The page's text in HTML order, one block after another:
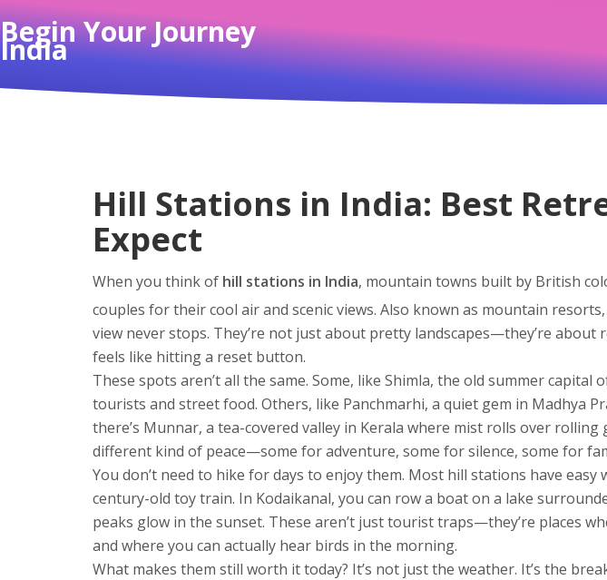
Begin Your Journey
India
Hill Stations in India: Best
Expect
When you think of hill stations in India, mountain towns built by British
couples for their cool air and scenic views. Also known as mountain resorts
view never stops. They’re not just about pretty landscapes—they’re
feels like hitting a reset button.
These spots aren’t all the same. Some, like Shimla, the old summer capital
tourists and street food. Others, like Panchmarhi, a quiet gem in Madhya
there’s Munnar, a tea-covered valley in Kerala where mist rolls over rolling
different kind of peace—some for adventure, some for silence, some for
You don’t need to hike for days to enjoy them. Most hill stations have
century-old toy train. In Kodaikanal, you can row a boat on a lake
peaks glow in the sunset. These aren’t just tourist traps—they’re places
and where you can actually hear birds in the morning.
What makes them still worth it today? It’s not just the weather. It’s the